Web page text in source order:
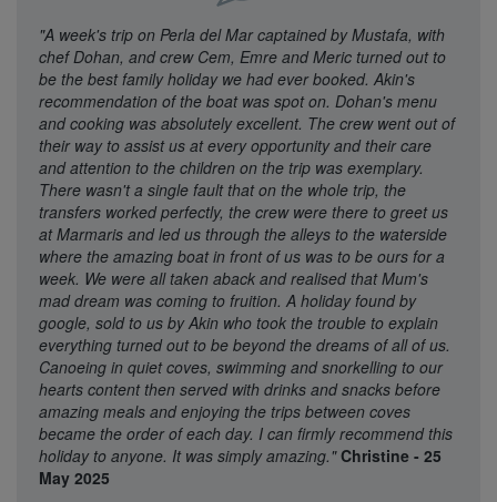
"A week's trip on Perla del Mar captained by Mustafa, with
chef Dohan, and crew Cem, Emre and Meric turned out to
be the best family holiday we had ever booked. Akin's
recommendation of the boat was spot on. Dohan's menu
and cooking was absolutely excellent. The crew went out of
their way to assist us at every opportunity and their care
and attention to the children on the trip was exemplary.
There wasn't a single fault that on the whole trip, the
transfers worked perfectly, the crew were there to greet us
at Marmaris and led us through the alleys to the waterside
where the amazing boat in front of us was to be ours for a
week. We were all taken aback and realised that Mum's
mad dream was coming to fruition. A holiday found by
google, sold to us by Akin who took the trouble to explain
everything turned out to be beyond the dreams of all of us.
Canoeing in quiet coves, swimming and snorkelling to our
hearts content then served with drinks and snacks before
amazing meals and enjoying the trips between coves
became the order of each day. I can firmly recommend this
holiday to anyone. It was simply amazing."Christine - 25
May 2025